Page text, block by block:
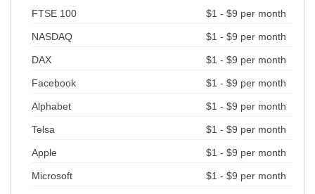
FTSE 100 $1 - $9 per month
NASDAQ $1 - $9 per month
DAX $1 - $9 per month
Facebook $1 - $9 per month
Alphabet $1 - $9 per month
Telsa $1 - $9 per month
Apple $1 - $9 per month
Microsoft $1 - $9 per month